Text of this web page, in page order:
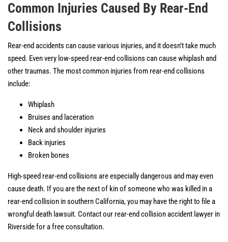
Common Injuries Caused By Rear-End
Collisions
Rear-end accidents can cause various injuries, and it doesn’t take much
speed. Even very low-speed rear-end collisions can cause whiplash and
other traumas. The most common injuries from rear-end collisions
include:
Whiplash
Bruises and laceration
Neck and shoulder injuries
Back injuries
Broken bones
High-speed rear-end collisions are especially dangerous and may even
cause death. If you are the next of kin of someone who was killed in a
rear-end collision in southern California, you may have the right to file a
wrongful death lawsuit. Contact our rear-end collision accident lawyer in
Riverside for a free consultation.